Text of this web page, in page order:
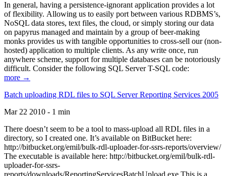
In general, having a persistence-ignorant application provides a lot
of flexibility. Allowing us to easily port between various RDBMS’s,
NoSQL data stores, text files, the cloud, or simply storing our data
on papyrus managed and maintain by a group of beer-making
monks provides us with tangible opportunities to cross-sell our (non-
hosted) application to multiple clients. As any write once, run
anywhere scheme, support for multiple databases can be notoriously
difficult. Consider the following SQL Server T-SQL code:
more →
Batch uploading RDL files to SQL Server Reporting Services 2005
Mar 22 2010 - 1 min
There doesn’t seem to be a tool to mass-upload all RDL files in a
directory, so I created one. It’s available on BitBucket here:
http://bitbucket.org/emil/bulk-rdl-uploader-for-ssrs-reports/overview/
The executable is available here: http://bitbucket.org/emil/bulk-rdl-
uploader-for-ssrs-
reports/downloads/ReportingServicesBatchUpload.exe This is a